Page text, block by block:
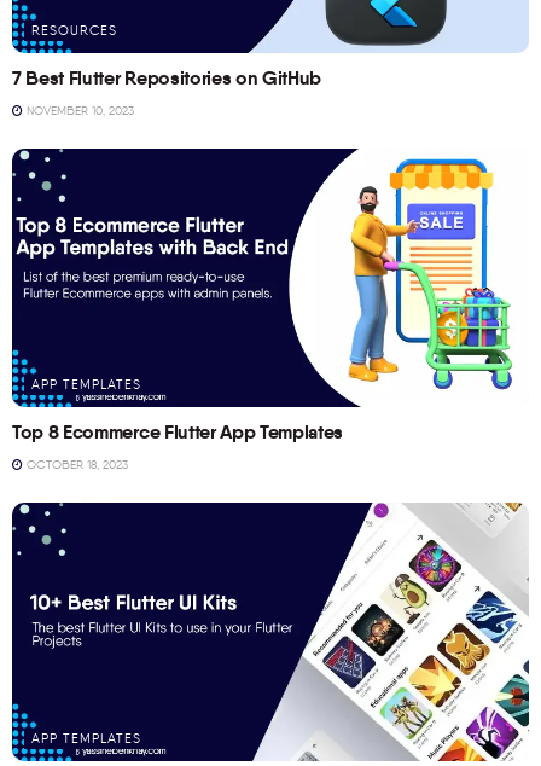
RESOURCES
7 Best Flutter Repositories on GitHub
NOVEMBER 10, 2023
APP TEMPLATES
Top 8 Ecommerce Flutter App Templates
OCTOBER 18, 2023
APP TEMPLATES